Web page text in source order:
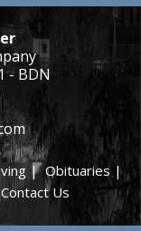
- BDN
|Obituaries |
Contact Us